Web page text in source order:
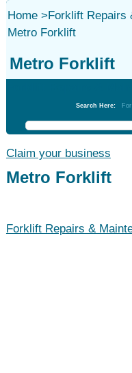
Home>Forklift Repairs
Metro Forklift
Metro Forklift
Search Here:
Claim your business
Metro Forklift
Forklift Repairs &